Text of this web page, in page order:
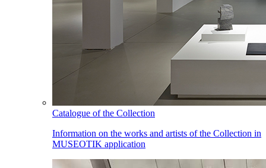
Catalogue of the Collection
Information on the works and artists of the Collection in
MUSEOTIK application